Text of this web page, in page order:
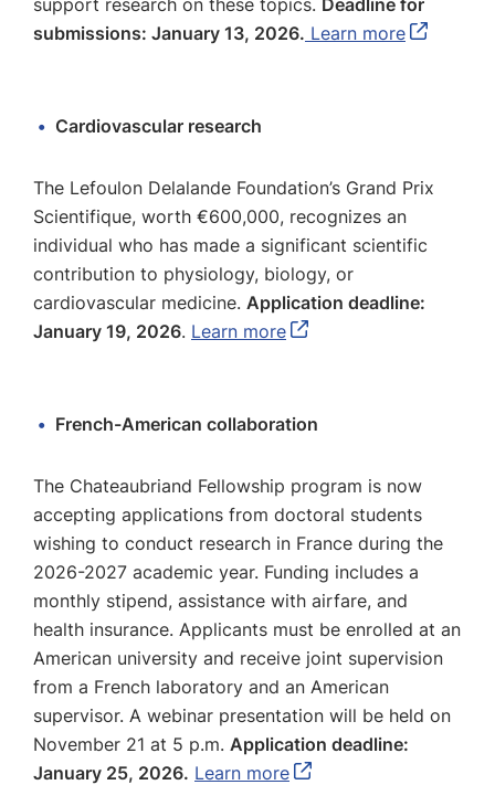
support research on these topics. Deadline for
submissions: January 13, 2026. Learn more
Cardiovascular research
The Lefoulon Delalande Foundation’s Grand Prix
Scientifique, worth €600,000, recognizes an
individual who has made a significant scientific
contribution to physiology, biology, or
cardiovascular medicine. Application deadline:
January 19, 2026. Learn more
French-American collaboration
The Chateaubriand Fellowship program is now
accepting applications from doctoral students
wishing to conduct research in France during the
2026-2027 academic year. Funding includes a
monthly stipend, assistance with airfare, and
health insurance. Applicants must be enrolled at an
American university and receive joint supervision
from a French laboratory and an American
supervisor. A webinar presentation will be held on
November 21 at 5 p.m. Application deadline:
January 25, 2026. Learn more